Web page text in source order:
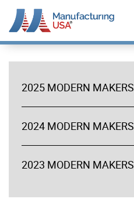
content
MAKERS
2025 MODERN MAKERS
2024 MODERN MAKERS
2023 MODERN MAKERS